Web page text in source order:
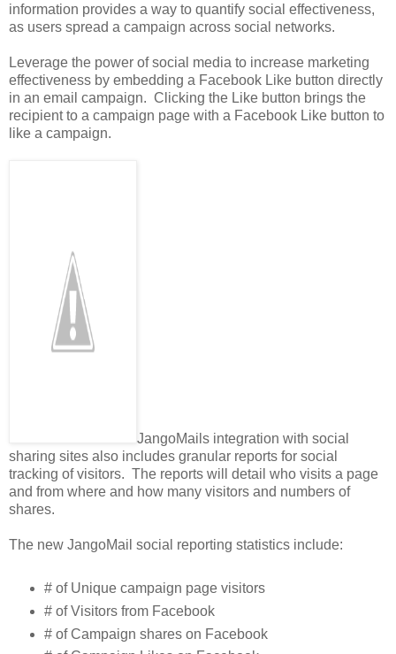
information provides a way to quantify social effectiveness,
as users spread a campaign across social networks.
Leverage the power of social media to increase marketing
effectiveness by embedding a Facebook Like button directly
in an email campaign. Clicking the Like button brings the
recipient to a campaign page with a Facebook Like button to
like a campaign.
JangoMails integration with social
sharing sites also includes granular reports for social
tracking of visitors. The reports will detail who visits a page
and from where and how many visitors and numbers of
shares.
The new JangoMail social reporting statistics include:
# of Unique campaign page visitors
# of Visitors from Facebook
# of Campaign shares on Facebook